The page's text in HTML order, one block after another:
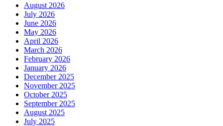
August 2026
July 2026
June 2026
May 2026
April 2026
March 2026
February 2026
January 2026
December 2025
November 2025
October 2025
September 2025
August 2025
July 2025